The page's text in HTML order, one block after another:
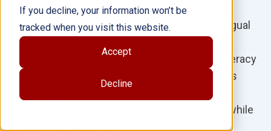
If you decline, your information won’t be
tracked when you visit this website.
Accept
Decline
Prepare English language learners for the
upcoming school year with this engaging bilingual
program. Packed with powerful resources to
support English language development and literacy
within the content areas, this program includes
English language learners to feel successful while